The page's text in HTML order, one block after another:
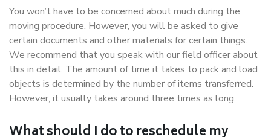
You won’t have to be concerned about much during the
moving procedure. However, you will be asked to give
certain documents and other materials for certain things.
We recommend that you speak with our field officer about
this in detail. The amount of time it takes to pack and load
objects is determined by the number of items transferred.
However, it usually takes around three times as long.
What should I do to reschedule my